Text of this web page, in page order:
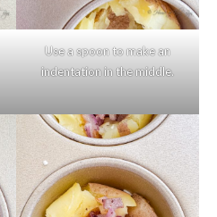
Use a spoon to make an
indentation in the middle.